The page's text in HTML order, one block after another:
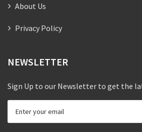
About Us
Privacy Policy
NEWSLETTER
Sign Up to our Newsletter to get the